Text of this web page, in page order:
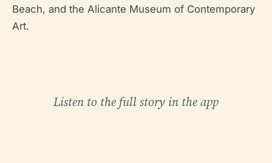
Beach, and the Alicante Museum of Contemporary
Art.
Listen to the full story in the app